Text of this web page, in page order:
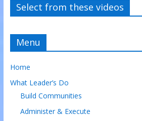
Select from these videos
Menu
Home
What Leader’s Do
Build Communities
Administer & Execute